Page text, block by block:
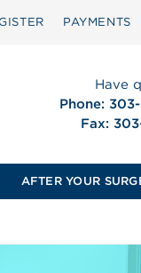
PAYMENTS
Have
Phone:
Fax:
AFTER YOUR